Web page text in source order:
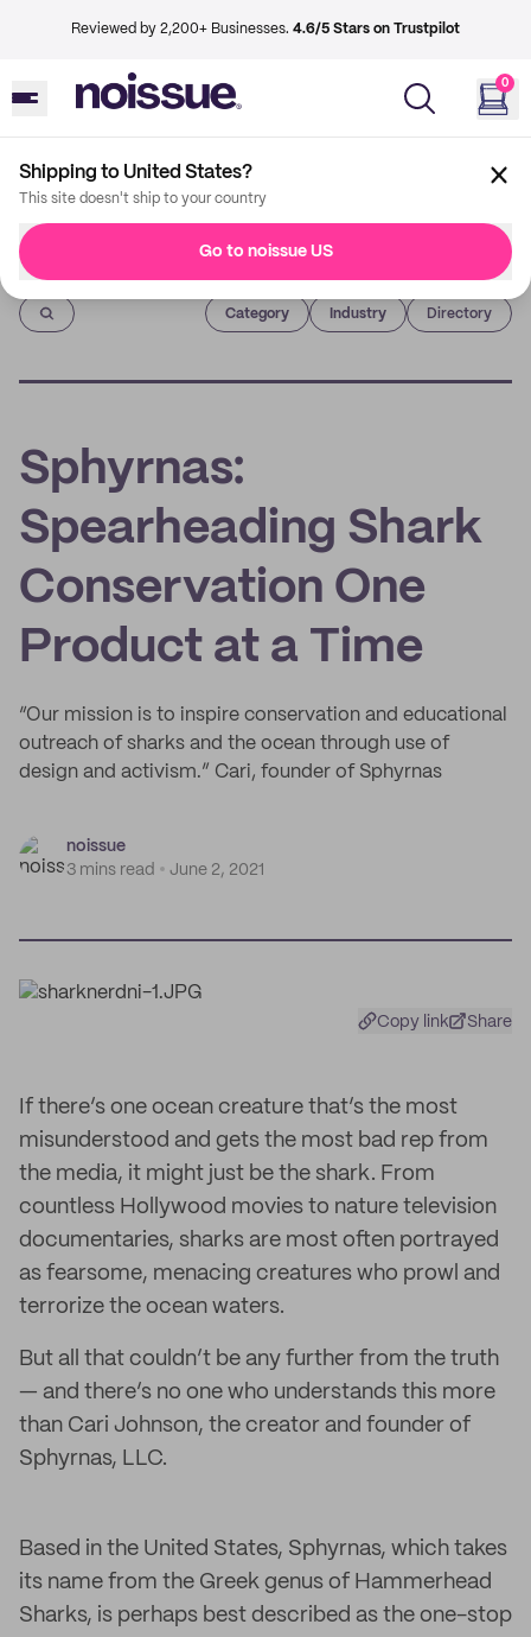
Reviewed by 2,200+ Businesses. 4.6/5 Stars on Trustpilot
0
Shipping to United States?
This site doesn't ship to your country
Go to noissue US
Imprint
Category Industry Directory
Sphyrnas:
Spearheading Shark
Conservation One
Product at a Time
“Our mission is to inspire conservation and educational
outreach of sharks and the ocean through use of
design and activism.” Cari, founder of Sphyrnas
noissue
3 mins read
June 2, 2021
Copy link Share
If there’s one ocean creature that’s the most
misunderstood and gets the most bad rep from
the media, it might just be the shark. From
countless Hollywood movies to nature television
documentaries, sharks are most often portrayed
as fearsome, menacing creatures who prowl and
terrorize the ocean waters.
But all that couldn’t be any further from the truth
— and there’s no one who understands this more
than Cari Johnson, the creator and founder of
Sphyrnas, LLC.
Based in the United States, Sphyrnas, which takes
its name from the Greek genus of Hammerhead
Sharks, is perhaps best described as the one-stop